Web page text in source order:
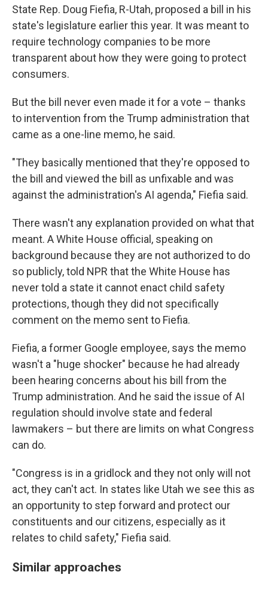
State Rep. Doug Fiefia, R-Utah, proposed a bill in his
state's legislature earlier this year. It was meant to
require technology companies to be more
transparent about how they were going to protect
consumers.
But the bill never even made it for a vote – thanks
to intervention from the Trump administration that
came as a one-line memo, he said.
"They basically mentioned that they're opposed to
the bill and viewed the bill as unfixable and was
against the administration's AI agenda," Fiefia said.
There wasn't any explanation provided on what that
meant. A White House official, speaking on
background because they are not authorized to do
so publicly, told NPR that the White House has
never told a state it cannot enact child safety
protections, though they did not specifically
comment on the memo sent to Fiefia.
Fiefia, a former Google employee, says the memo
wasn't a "huge shocker" because he had already
been hearing concerns about his bill from the
Trump administration. And he said the issue of AI
regulation should involve state and federal
lawmakers – but there are limits on what Congress
can do.
"Congress is in a gridlock and they not only will not
act, they can't act. In states like Utah we see this as
an opportunity to step forward and protect our
constituents and our citizens, especially as it
relates to child safety," Fiefia said.
Similar approaches